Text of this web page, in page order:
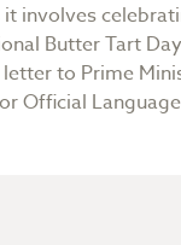
involves
Butter Tart
to Prime
Official